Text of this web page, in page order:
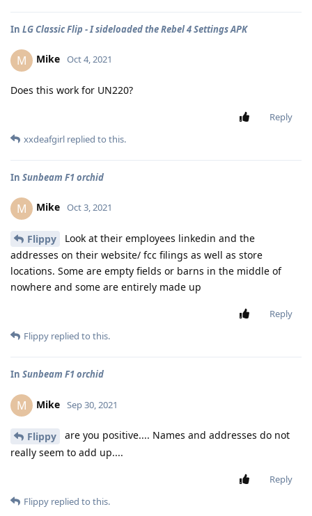
In LG Classic Flip - I sideloaded the Rebel 4 Settings APK
M Mike Oct 4, 2021
Does this work for UN220?
Reply
xxdeafgirl replied to this.
In Sunbeam F1 orchid
M Mike Oct 3, 2021
Flippy
Look at their employees linkedin and the
addresses on their website/ fcc filings as well as store
locations. Some are empty fields or barns in the middle of
nowhere and some are entirely made up
Reply
Flippy replied to this.
In Sunbeam F1 orchid
M Mike Sep 30, 2021
Flippy
are you positive.... Names and addresses do not
really seem to add up....
Reply
Flippy replied to this.